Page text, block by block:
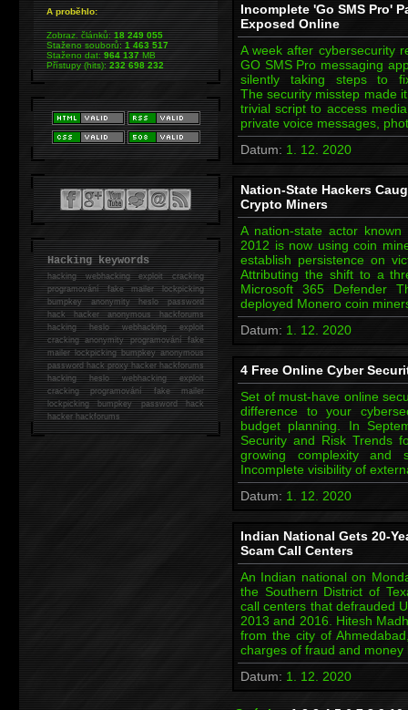
Incomplete 'Go SMS Pro'
Exposed Online
A week after cybersecurity
GO SMS Pro messaging
silently taking steps to
The security misstep made
trivial script to access
private voice messages,
Datum: 1. 12. 2020
Nation-State Hackers
Crypto Miners
A nation-state actor
2012 is now using coin
establish persistence on
Attributing the shift to a
Microsoft 365 Defender
deployed Monero coin
Datum: 1. 12. 2020
4 Free Online Cyber
Set of must-have online
difference to your
budget planning. In
Security and Risk Trends
growing complexity and
Incomplete visibility of
Datum: 1. 12. 2020
Indian National Gets 20-
Scam Call Centers
An Indian national on
the Southern District of
call centers that defrauded
2013 and 2016. Hitesh
from the city of
charges of fraud and
Datum: 1. 12. 2020
A proběhlo:
Zobraz. článků:18 249 055
Staženo souborů:1 463 517
Staženo dat:964 137MB
Přístupy (hits):232 698 232
Hacking keywords
hackingwebhacking exploit cracking
programování fake mailer lockpicking
bumpkey anonymity heslo password
hackhacker anonymous hackforums
hackingheslo webhacking exploit
cracking anonymity programování fake
mailer lockpicking bumpkey anonymous
password hack proxy hacker hackforums
hacking heslo webhacking exploit
cracking programování fake mailer
lockpicking bumpkey password hack
hackerhackforums